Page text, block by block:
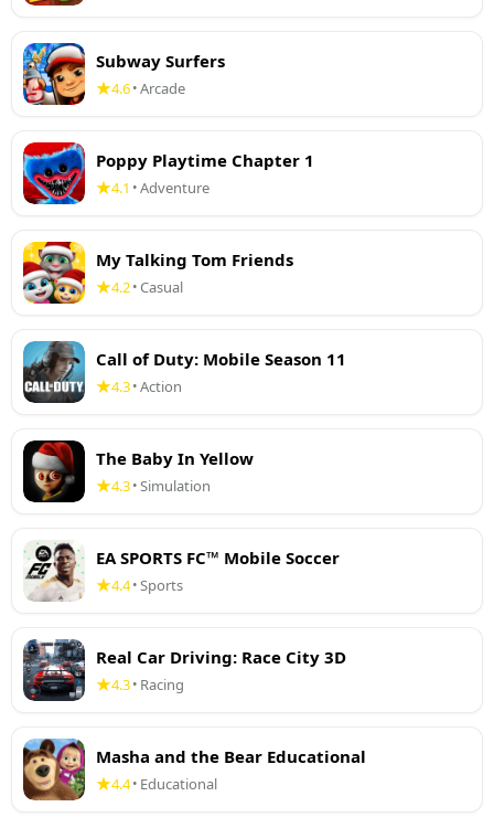
Subway Surfers
4.6•Arcade
Poppy Playtime Chapter 1
4.1 •Adventure
My Talking Tom Friends
4.2•Casual
Call of Duty: Mobile Season 11
4.3•Action
The Baby In Yellow
4.3•Simulation
EA SPORTS FC™ Mobile Soccer
4.4•Sports
Real Car Driving: Race City 3D
4.3• Racing
Masha and the Bear Educational
4.4• Educational